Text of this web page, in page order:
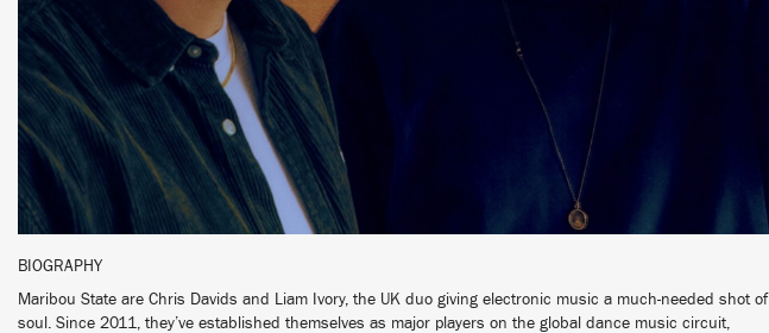
BIOGRAPHY
Maribou State are Chris Davids and Liam Ivory, the UK duo giving electronic music a much-needed shot of
soul. Since 2011, they’ve established themselves as major players on the global dance music circuit,